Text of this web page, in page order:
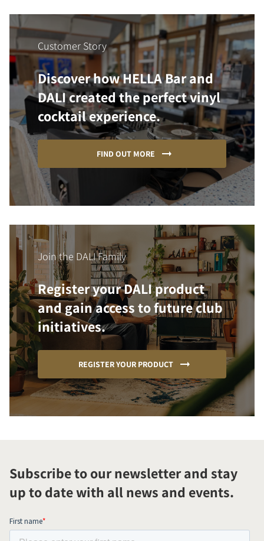
Customer Story
Discover how HELLA Bar and
DALI created the perfect vinyl
cocktail experience.
FIND OUT MORE
Join the DALI Family
Register your DALI product
and gain access to future club
initiatives.
REGISTER YOUR PRODUCT
Subscribe to our newsletter and stay
up to date with all news and events.